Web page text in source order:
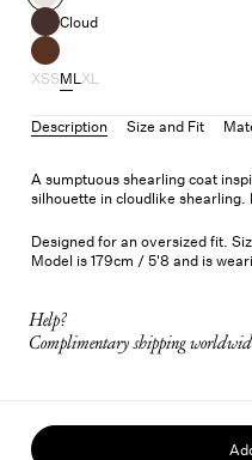
Cloud
XSSML XL
Description Size and Fit
A sumptuous shearling coat
silhouette in cloudlike shearling.
Designed for an oversized fit.
Model is 179cm / 5'8 and is
Help?
Complimentary shipping